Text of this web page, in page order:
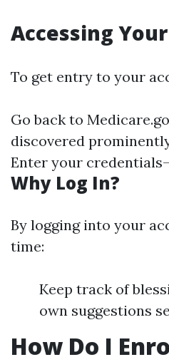
Accessing
To get entry to your
Go back to
discovered
Enter your
Why Log In?
By logging into your
time:
Keep track of
own suggestions
How Do I